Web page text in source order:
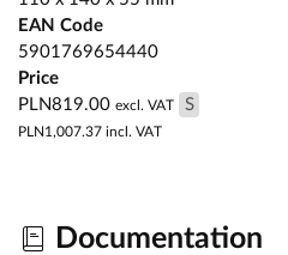
EAN Code
5901769654440
Price
PLN819.00 excl. VAT S
PLN1,007.37 incl. VAT
Documentation